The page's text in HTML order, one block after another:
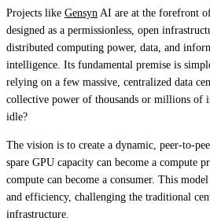
Projects like Gensyn AI are at the forefront
designed as a permissionless, open
distributed computing power, data, and
intelligence. Its fundamental premise is
relying on a few massive, centralized data
collective power of thousands or millions of
idle?
The vision is to create a dynamic, peer-to-
spare GPU capacity can become a compute
compute can become a consumer. This
and efficiency, challenging the traditional
infrastructure.